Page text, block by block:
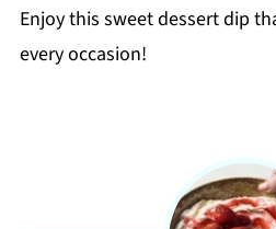
Enjoy this sweet dessert dip
every occasion!